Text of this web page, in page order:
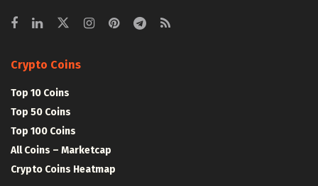
Crypto Coins
Top 10 Coins
Top 50 Coins
Top 100 Coins
All Coins – Marketcap
Crypto Coins Heatmap